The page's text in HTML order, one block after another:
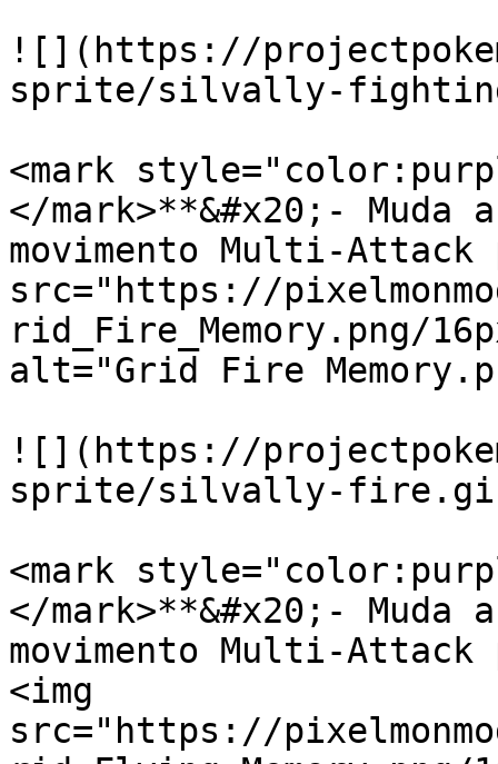
![](https://
sprite/silvally-
<mark
</mark>**&#x20;-
movimento Multi-Attack
src="https://
rid_Fire_Memory.png/
alt="Grid Fire
![](https://
sprite/silvally-
<mark
</mark>**&#x20;-
movimento Multi-
<img
src="https://